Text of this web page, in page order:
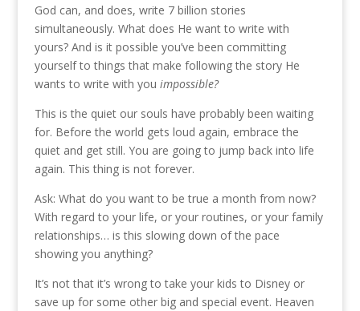
God can, and does, write 7 billion stories
simultaneously. What does He want to write with
yours? And is it possible you’ve been committing
yourself to things that make following the story He
wants to write with you impossible?
This is the quiet our souls have probably been waiting
for. Before the world gets loud again, embrace the
quiet and get still. You are going to jump back into life
again. This thing is not forever.
Ask: What do you want to be true a month from now?
With regard to your life, or your routines, or your family
relationships… is this slowing down of the pace
showing you anything?
It’s not that it’s wrong to take your kids to Disney or
save up for some other big and special event. Heaven